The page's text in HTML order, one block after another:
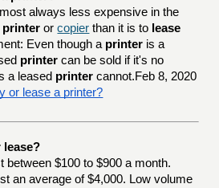
always less expensive in the
printer orcopier than it is to lease
Even though a printer is a
printer can be sold if it's no
a leased printer cannot.Feb 8, 2020
or lease a printer?
lease?
between $100 to $900 a month.
an average of $4,000. Low volume